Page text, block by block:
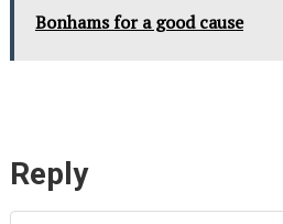
Bonhams for a good cause
Reply